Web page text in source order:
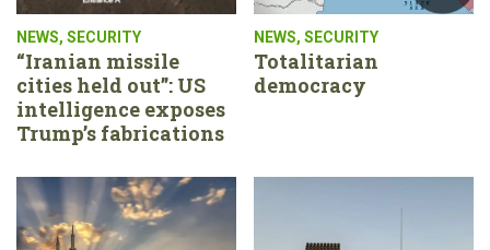
NEWS, SECURITY
“Iranian missile
cities held out”: US
intelligence exposes
Trump’s fabrications
NEWS, SECURITY
Totalitarian
democracy